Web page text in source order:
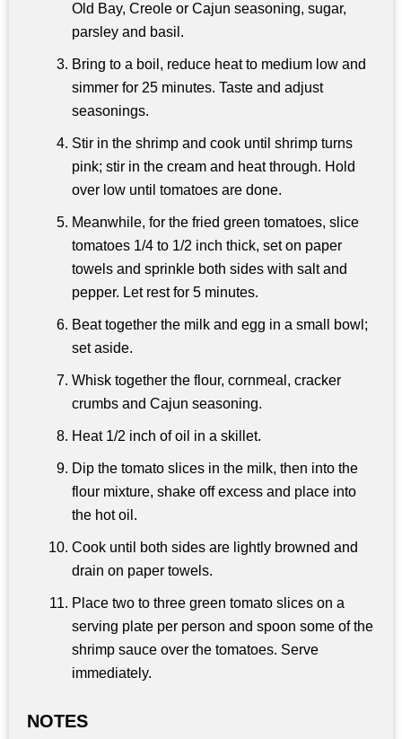
Old Bay, Creole or Cajun seasoning, sugar,
parsley and basil.
Bring to a boil, reduce heat to medium low and
simmer for 25 minutes. Taste and adjust
seasonings.
Stir in the shrimp and cook until shrimp turns
pink; stir in the cream and heat through. Hold
over low until tomatoes are done.
Meanwhile, for the fried green tomatoes, slice
tomatoes 1/4 to 1/2 inch thick, set on paper
towels and sprinkle both sides with salt and
pepper. Let rest for 5 minutes.
Beat together the milk and egg in a small bowl;
set aside.
Whisk together the flour, cornmeal, cracker
crumbs and Cajun seasoning.
Heat 1/2 inch of oil in a skillet.
Dip the tomato slices in the milk, then into the
flour mixture, shake off excess and place into
the hot oil.
Cook until both sides are lightly browned and
drain on paper towels.
Place two to three green tomato slices on a
serving plate per person and spoon some of the
shrimp sauce over the tomatoes. Serve
immediately.
NOTES